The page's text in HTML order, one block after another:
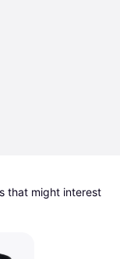
that might interest